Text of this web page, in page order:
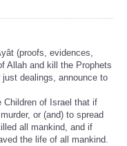
(proofs, evidences,
Allah and kill the Prophets
dealings, announce to
Children of Israel that if
or (and) to spread
all mankind, and if
the life of all mankind.